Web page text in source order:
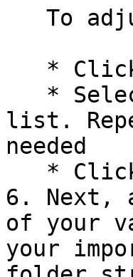
list.
needed
6. Next,
of your
your